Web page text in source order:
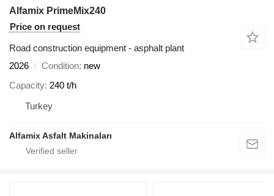
Alfamix PrimeMix240
Price on request
Road construction equipment - asphalt plant
2026
Condition new
Capacity 240 t/h
Turkey
Alfamix Asfalt Makinaları